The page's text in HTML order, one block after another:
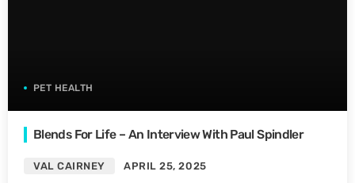
PET HEALTH
Blends For Life – An Interview With Paul Spindler
VAL CAIRNEY APRIL 25, 2025